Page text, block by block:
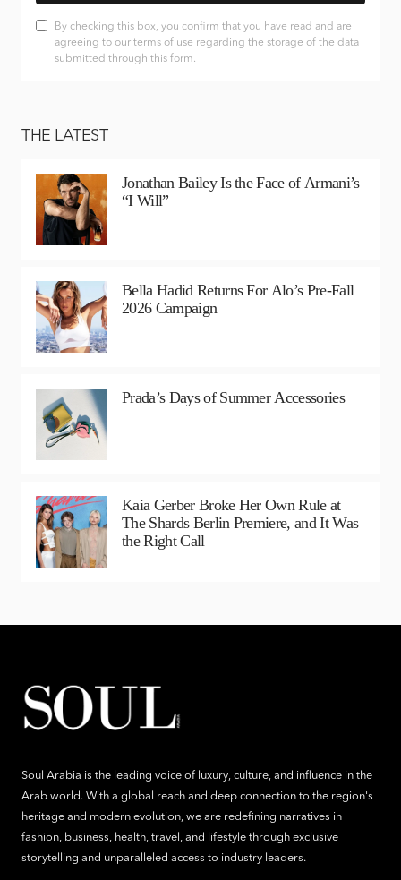
By checking this box, you confirm that you have read and are
agreeing to our terms of use regarding the storage of the data
submitted through this form.
THE LATEST
Jonathan Bailey Is the Face of Armani’s
“I Will”
Bella Hadid Returns For Alo’s Pre-Fall
2026 Campaign
Prada’s Days of Summer Accessories
Kaia Gerber Broke Her Own Rule at
The Shards Berlin Premiere, and It Was
the Right Call
Soul Arabia is the leading voice of luxury, culture, and influence in the
Arab world. With a global reach and deep connection to the region's
heritage and modern evolution, we are redefining narratives in
fashion, business, health, travel, and lifestyle through exclusive
storytelling and unparalleled access to industry leaders.